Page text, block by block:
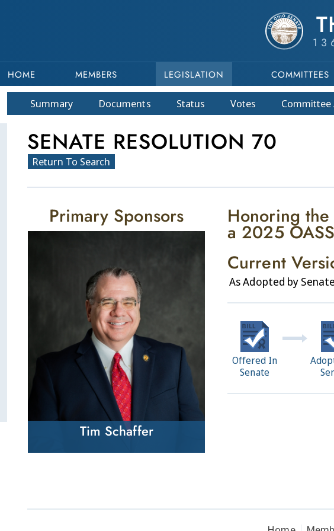
HOME MEMBERS LEGISLATION COMMITTEES
Summary Documents Status Votes Committee
SENATE RESOLUTION 70
Return To Search
Honoring
a 2025
Current
As Adopted by Senate
Offered In
Senate
Primary Sponsors
Tim Schaffer